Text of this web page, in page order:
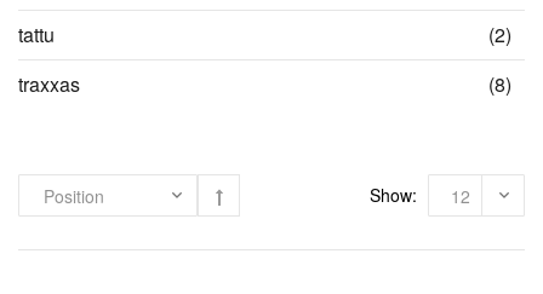
tattu
(2)
traxxas
(8)
Show: